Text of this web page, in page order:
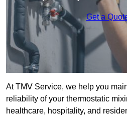
Get a
At TMV Service, we help you
reliability of your thermostatic
healthcare, hospitality, and